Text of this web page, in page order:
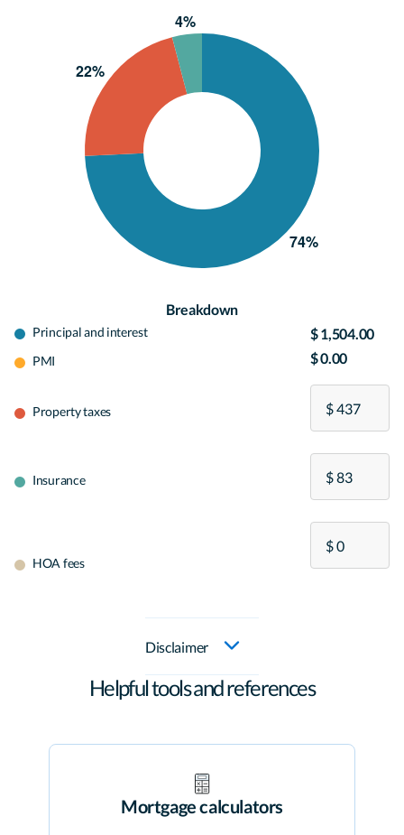
Breakdown
Principal and interest
PMI
Property taxes
Insurance
HOA fees
$ 1,504.00
$ 0.00
Disclaimer
Helpful tools and references
Mortgage calculators